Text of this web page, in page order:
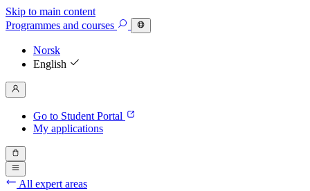
Skip to main content
Programmes and courses
Norsk
English
Go to Student Portal
My applications
All expert areas